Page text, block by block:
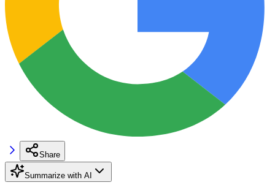
Share
Summarize with AI